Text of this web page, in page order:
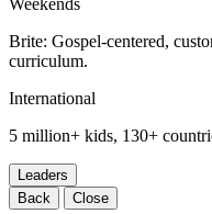
Weekends
Brite: Gospel-centered,
curriculum.
International
5 million+ kids, 130+
Leaders
Back
Close